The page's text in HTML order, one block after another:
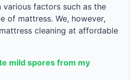
various factors such as the
of mattress. We, however,
cleaning at affordable
mild spores from my